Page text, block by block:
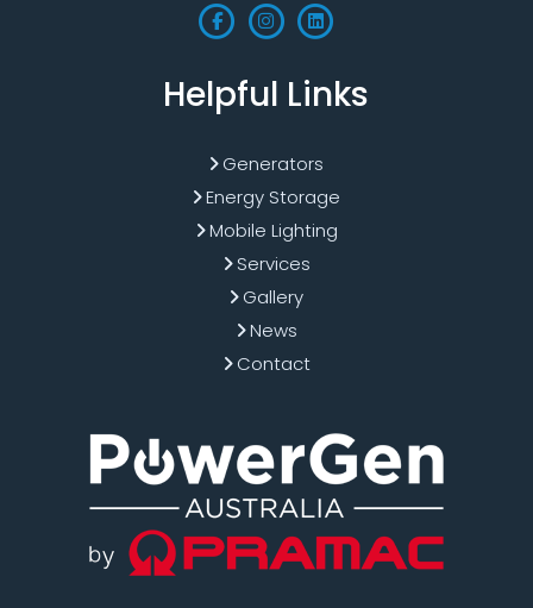
Helpful Links
Generators
Energy Storage
Mobile Lighting
Services
Gallery
News
Contact